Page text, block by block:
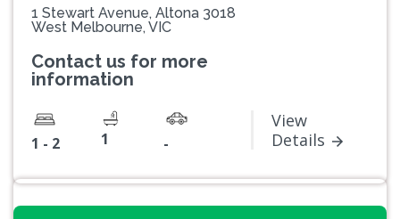
1 Stewart Avenue, Altona 3018
West Melbourne, VIC
Contact us for more
information
1 - 2 1 -
View
Details